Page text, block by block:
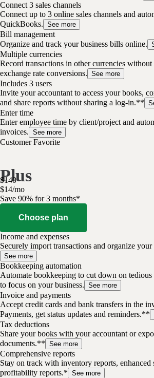
Connect 3 sales channels
Connect up to 3 online sales channels and
QuickBooks. See more
Bill management
Organize and track your business bills online.
Multiple currencies
Record transactions in other currencies
exchange rate conversions. See more
Includes 3 users
Invite your accountant to access your books,
and share reports without sharing a log-in.**
Enter time
Enter employee time by client/project and
invoices. See more
Customer Favorite
Plus
$140
$14/mo
Save 90% for 3 months*
Choose plan
Income and expenses
Securely import transactions and organize
See more
Bookkeeping automation
Automate bookkeeping to cut down on tedious
to focus on your business. See more
Invoice and payments
Accept credit cards and bank transfers in the
Payments, get status updates and reminders.**
Tax deductions
Share your books with your accountant or
documents.** See more
Comprehensive reports
Stay on track with inventory reports, enhanced
profitability reports.* See more